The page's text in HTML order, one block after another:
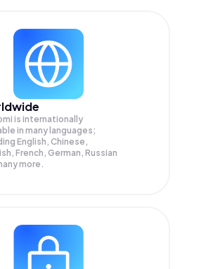
is internationally
in many languages;
English, Chinese,
French, German, Russian
more.